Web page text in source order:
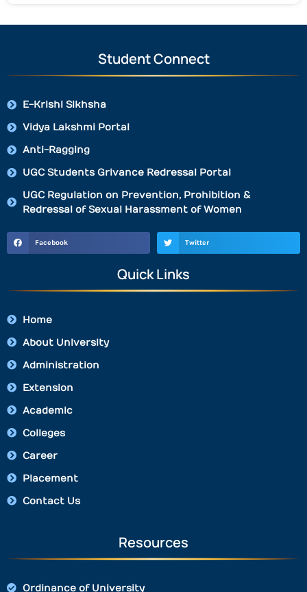
Student Connect
E-Krishi Sikhsha
Vidya Lakshmi Portal
Anti-Ragging
UGC Students Grivance Redressal Portal
UGC Regulation on Prevention, Prohibition &
Redressal of Sexual Harassment of Women
Facebook Twitter
Quick Links
Home
About University
Administration
Extension
Academic
Colleges
Career
Placement
Contact Us
Resources
Ordinance of University